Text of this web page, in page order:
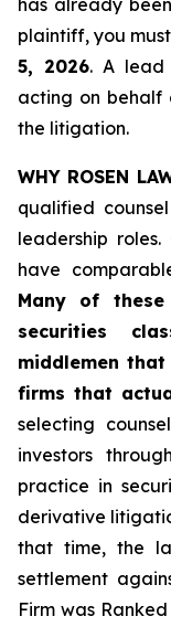
has already
plaintiff, you
5, 2026. A lead
acting on behalf
the litigation.
WHY ROSEN
qualified
leadership
have
Many of
securities
middlemen
firms that
selecting
investors
practice in
derivative
that time, the
settlement
Firm was